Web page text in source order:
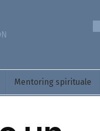
Mentoring spirituale